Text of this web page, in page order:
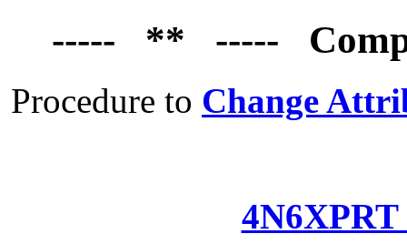
----- ** -----
Procedure to Change
4N6XPRT